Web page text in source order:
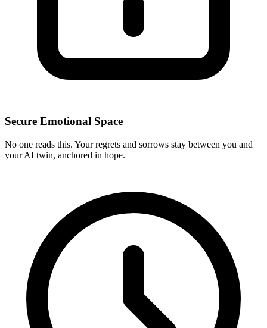
Secure Emotional Space
No one reads this. Your regrets and sorrows stay between you and
your AI twin, anchored in hope.